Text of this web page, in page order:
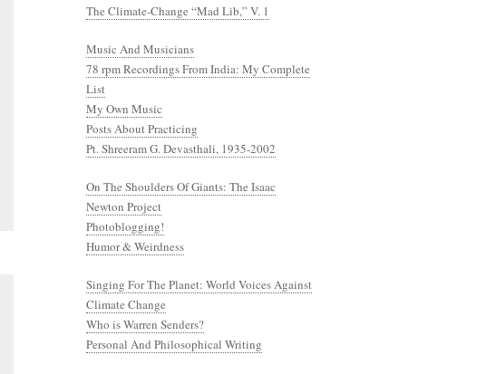
The Climate-Change “Mad Lib,” V. 1
Music And Musicians
78 rpm Recordings From India: My Complete
List
My Own Music
Posts About Practicing
Pt. Shreeram G. Devasthali, 1935-2002
On The Shoulders Of Giants: The Isaac
Newton Project
Photoblogging!
Humor & Weirdness
Singing For The Planet: World Voices Against
Climate Change
Who is Warren Senders?
Personal And Philosophical Writing